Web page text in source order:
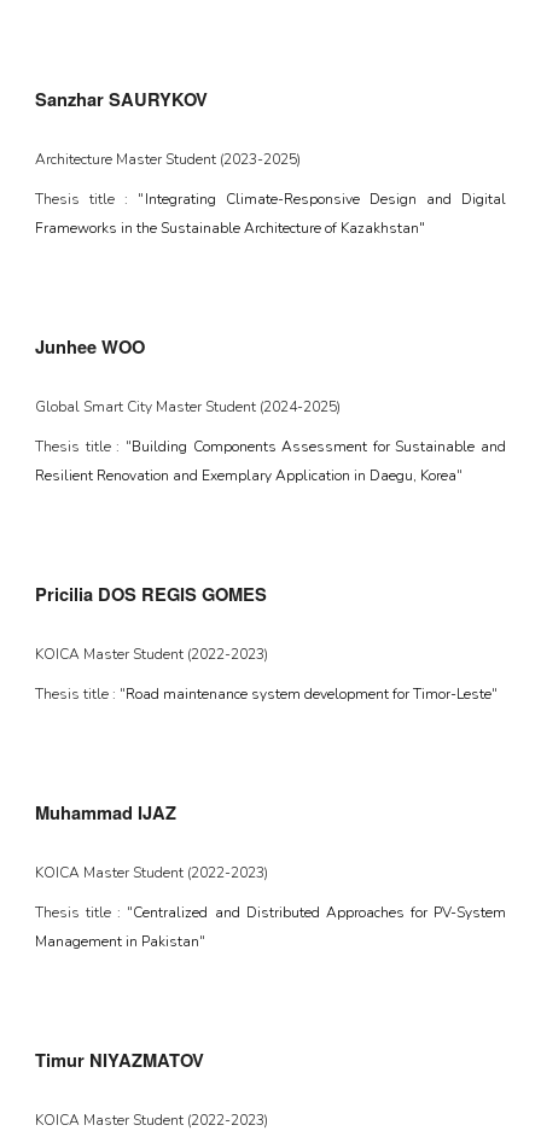
Sanzhar SAURYKOV
Architecture Master Student (2023-2025)
Thesis title : "Integrating Climate-Responsive Design and Digital
Frameworks in the Sustainable Architecture of Kazakhstan"
Junhee WOO
Global Smart City Master Student (2024-2025)
Thesis title : "Building Components Assessment for Sustainable and
Resilient Renovation and Exemplary Application in Daegu, Korea"
Pricilia DOS REGIS GOMES
KOICA Master Student (2022-2023)
Thesis title : "Road maintenance system development for Timor-Leste"
Muhammad IJAZ
KOICA Master Student (2022-2023)
Thesis title : "Centralized and Distributed Approaches for PV-System
Management in Pakistan"
Timur NIYAZMATOV
KOICA Master Student (2022-2023)